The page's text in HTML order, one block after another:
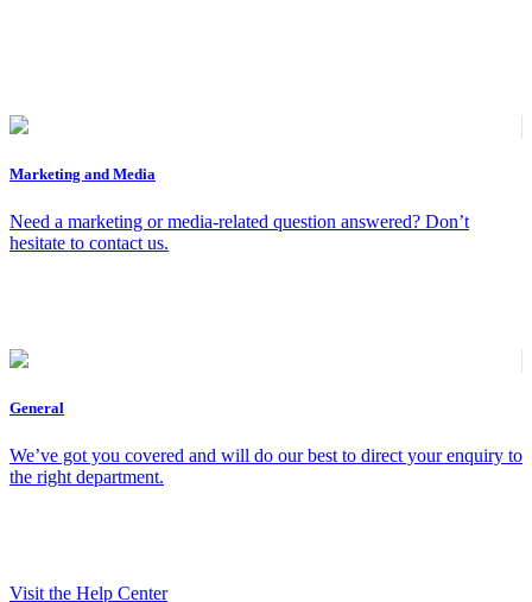
Marketing and Media
Need a marketing or media-related question answered? Don’t
hesitate to contact us.
General
We’ve got you covered and will do our best to direct your enquiry to
the right department.
Visit the Help Center